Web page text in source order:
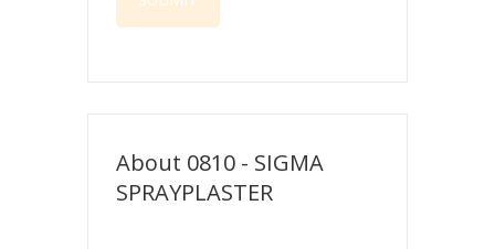
About 0810 - SIGMA
SPRAYPLASTER